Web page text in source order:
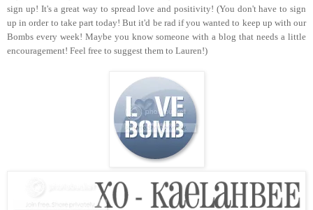
sign up! It's a great way to spread love and positivity! (You don't have to sign
up in order to take part today! But it'd be rad if you wanted to keep up with our
Bombs every week! Maybe you know someone with a blog that needs a little
encouragement! Feel free to suggest them to Lauren!)